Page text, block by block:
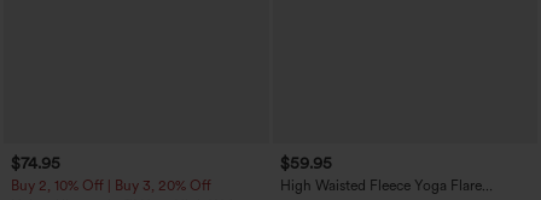
$74.95
Buy 2, 10% Off | Buy 3, 20% Off
$59.95
High Waisted Fleece Yoga Flare